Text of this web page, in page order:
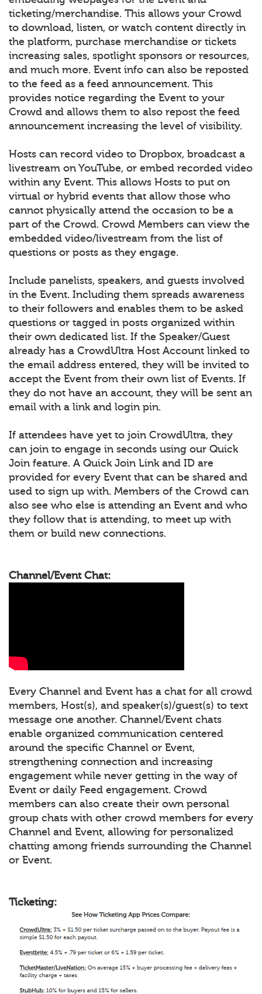
ticketing/merchandise. This allows your Crowd
to download, listen, or watch content directly in
the platform, purchase merchandise or tickets
increasing sales, spotlight sponsors or resources,
and much more. Event info can also be reposted
to the feed as a feed announcement. This
provides notice regarding the Event to your
Crowd and allows them to also repost the feed
announcement increasing the level of visibility.
Hosts can record video to Dropbox, broadcast a
livestream on YouTube, or embed recorded video
within any Event. This allows Hosts to put on
virtual or hybrid events that allow those who
cannot physically attend the occasion to be a
part of the Crowd. Crowd Members can view the
embedded video/livestream from the list of
questions or posts as they engage.
Include panelists, speakers, and guests involved
in the Event. Including them spreads awareness
to their followers and enables them to be asked
questions or tagged in posts organized within
their own dedicated list. If the Speaker/Guest
already has a CrowdUltra Host Account linked to
the email address entered, they will be invited to
accept the Event from their own list of Events. If
they do not have an account, they will be sent an
email with a link and login pin.
If attendees have yet to join CrowdUltra, they
can join to engage in seconds using our Quick
Join feature. A Quick Join Link and ID are
provided for every Event that can be shared and
used to sign up with. Members of the Crowd can
also see who else is attending an Event and who
they follow that is attending, to meet up with
them or build new connections.
Channel/Event Chat:
Every Channel and Event has a chat for all crowd
members, Host(s), and speaker(s)/guest(s) to text
message one another. Channel/Event chats
enable organized communication centered
around the specific Channel or Event,
strengthening connection and increasing
engagement while never getting in the way of
Event or daily Feed engagement. Crowd
members can also create their own personal
group chats with other crowd members for every
Channel and Event, allowing for personalized
chatting among friends surrounding the Channel
or Event.
Ticketing: